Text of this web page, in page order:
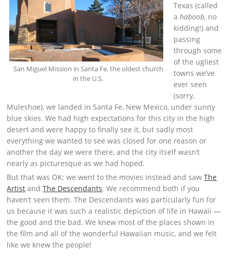
San Miguel Mission in Santa Fe, the oldest church
in the U.S.
Texas (called
ahaboob, no
kidding!) and
passing
through some
of the ugliest
towns we’ve
ever seen
(sorry,
Muleshoe), we landed in Santa Fe, New Mexico, under sunny
blue skies. We had high expectations for this city in the high
desert and were happy to finally see it, but sadly most
everything we wanted to see was closed for one reason or
another the day we were there, and the city itself wasn’t
nearly as picturesque as we had hoped.
But that was OK; we went to the movies instead and sawThe
Artist andThe Descendants. We recommend both if you
haven’t seen them. The Descendants was particularly fun for
us because it was such a realistic depiction of life in Hawaii —
the good and the bad. We knew most of the places shown in
the film and all of the wonderful Hawaiian music, and we felt
like we knew the people!